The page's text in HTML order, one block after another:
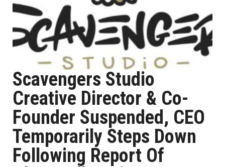
Scavengers Studio
Creative Director & Co-
Founder Suspended, CEO
Temporarily Steps Down
Following Report Of